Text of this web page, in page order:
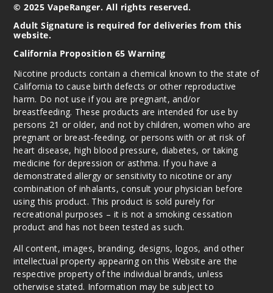
Bluebe
rry
100ml
$8.25
Decrease
Grape
100ml
979
Decrease
© 2025 VapeRanger. All rights reserved.
Adult Signature is required for deliveries from this
website.
California Proposition 65 Warning
Nicotine products contain a chemical known to the state of
California to cause birth defects or other reproductive
harm. Do not use if you are pregnant, and/or
breastfeeding. These products are intended for use by
persons 21 or older, and not by children, women who are
pregnant or breast-feeding, or persons with or at risk of
heart disease, high blood pressure, diabetes, or taking
medicine for depression or asthma. If you have a
demonstrated allergy or sensitivity to nicotine or any
combination of inhalants, consult your physician before
using this product. This product is sold purely for
recreational purposes – it is not a smoking cessation
product and has not been tested as such.
All content, images, branding, designs, logos, and other
intellectual property appearing on this Website are the
respective property of the individual brands, unless
otherwise stated. Information may be subject to